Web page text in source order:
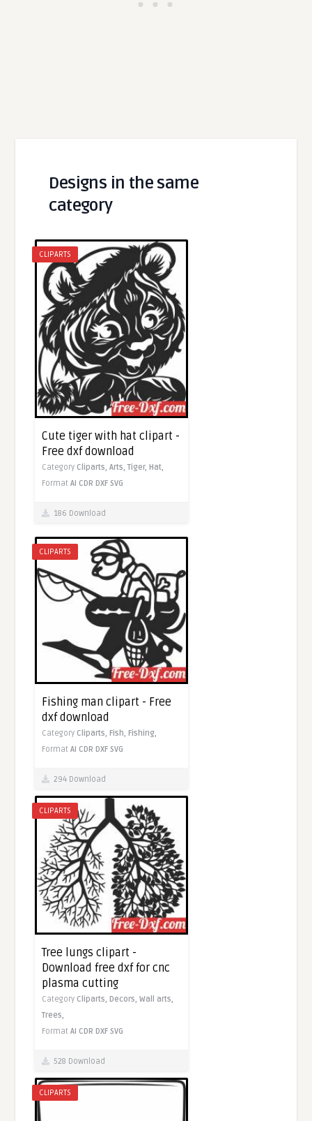
Designs in the same
category
CLIPARTS
Cute tiger with hat clipart -
Free dxf download
Category Cliparts,Arts,Tiger,Hat,
FormatAI CDR DXF SVG
186 Download
CLIPARTS
Fishing man clipart - Free
dxf download
Category Cliparts, Fish, Fishing,
FormatAI CDR DXF SVG
294 Download
CLIPARTS
Tree lungs clipart -
Download free dxf for cnc
plasma cutting
Category Cliparts, Decors,Wall arts,
Trees,
FormatAI CDR DXF SVG
528 Download
CLIPARTS